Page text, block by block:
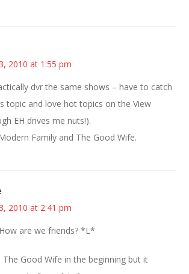
2010 at 1:55 pm
dvr the same shows – have to catch
topic and love hot topics on the View
EH drives me nuts!).
Family and The Good Wife.
2010 at 2:41 pm
are we friends? *L*
The Good Wife in the beginning but it